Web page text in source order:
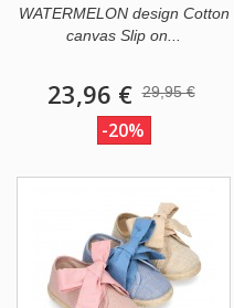
WATERMELON design Cotton
canvas Slip on...
23,96 € 29,95 €
-20%